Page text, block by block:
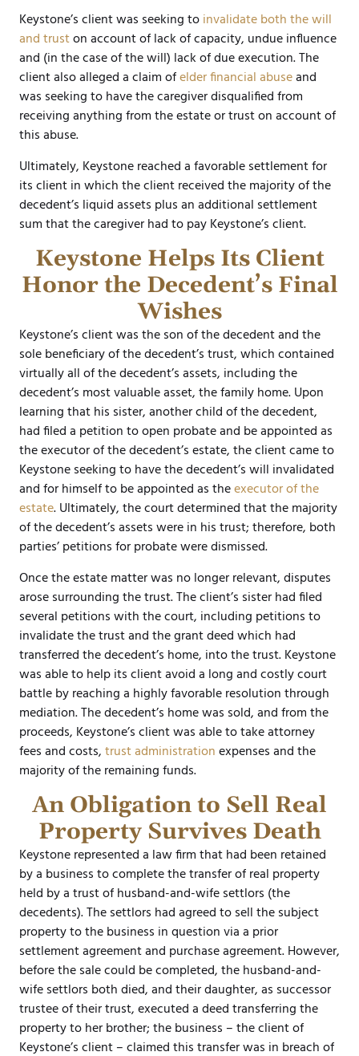
Keystone’s client was seeking toinvalidate both the will
and truston account of lack of capacity, undue influence
and (in the case of the will) lack of due execution. The
client also alleged a claim ofelder financial abuseand
was seeking to have the caregiver disqualified from
receiving anything from the estate or trust on account of
this abuse.
Ultimately, Keystone reached a favorable settlement for
its client in which the client received the majority of the
decedent’s liquid assets plus an additional settlement
sum that the caregiver had to pay Keystone’s client.
Keystone Helps Its Client
Honor the Decedent’s Final
Wishes
Keystone’s client was the son of the decedent and the
sole beneficiary of the decedent’s trust, which contained
virtually all of the decedent’s assets, including the
decedent’s most valuable asset, the family home. Upon
learning that his sister, another child of the decedent,
had filed a petition to open probate and be appointed as
the executor of the decedent’s estate, the client came to
Keystone seeking to have the decedent’s will invalidated
and for himself to be appointed as theexecutor of the
estate. Ultimately, the court determined that the majority
of the decedent’s assets were in his trust; therefore, both
parties’ petitions for probate were dismissed.
Once the estate matter was no longer relevant, disputes
arose surrounding the trust. The client’s sister had filed
several petitions with the court, including petitions to
invalidate the trust and the grant deed which had
transferred the decedent’s home, into the trust. Keystone
was able to help its client avoid a long and costly court
battle by reaching a highly favorable resolution through
mediation. The decedent’s home was sold, and from the
proceeds, Keystone’s client was able to take attorney
fees and costs,trust administrationexpenses and the
majority of the remaining funds.
An Obligation to Sell Real
Property Survives Death
Keystone represented a law firm that had been retained
by a business to complete the transfer of real property
held by a trust of husband-and-wife settlors (the
decedents). The settlors had agreed to sell the subject
property to the business in question via a prior
settlement agreement and purchase agreement. However,
before the sale could be completed, the husband-and-
wife settlors both died, and their daughter, as successor
trustee of their trust, executed a deed transferring the
property to her brother; the business – the client of
Keystone’s client – claimed this transfer was in breach of